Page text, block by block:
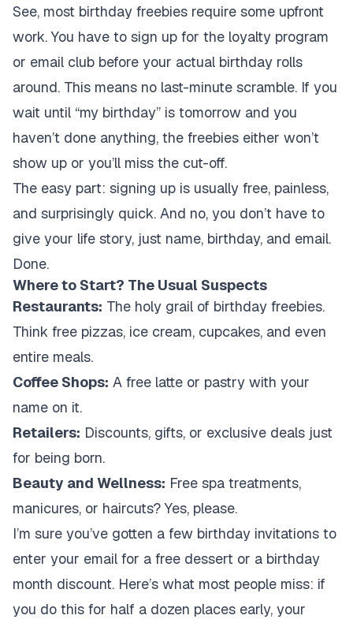
See, most birthday freebies require some upfront
work. You have to sign up for the loyalty program
or email club before your actual birthday rolls
around. This means no last-minute scramble. If you
wait until “my birthday” is tomorrow and you
haven’t done anything, the freebies either won’t
show up or you’ll miss the cut-off.
The easy part: signing up is usually free, painless,
and surprisingly quick. And no, you don’t have to
give your life story, just name, birthday, and email.
Done.
Where to Start? The Usual Suspects
Restaurants: The holy grail of birthday freebies.
Think free pizzas, ice cream, cupcakes, and even
entire meals.
Coffee Shops: A free latte or pastry with your
name on it.
Retailers: Discounts, gifts, or exclusive deals just
for being born.
Beauty and Wellness: Free spa treatments,
manicures, or haircuts? Yes, please.
I’m sure you’ve gotten a few birthday invitations to
enter your email for a free dessert or a birthday
month discount. Here’s what most people miss: if
you do this for half a dozen places early, your